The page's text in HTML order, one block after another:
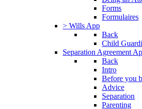
Forms
Formulaires
> Wills App
Back
Child
Separation Agreement
Back
Intro
Before you
Advice
Separation
Parenting